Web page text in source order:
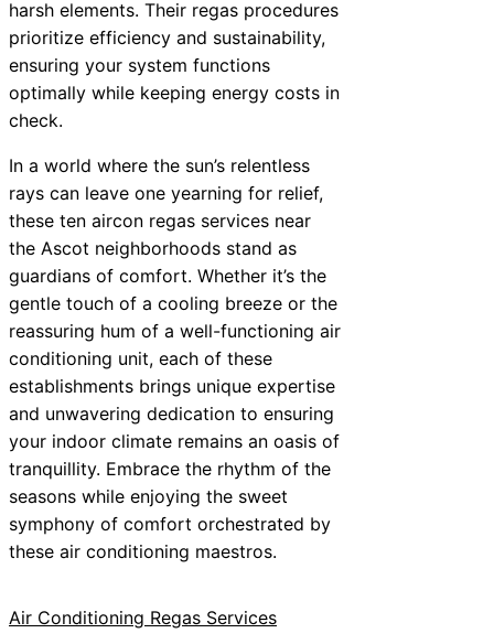
harsh elements. Their regas procedures
prioritize efficiency and sustainability,
ensuring your system functions
optimally while keeping energy costs in
check.
In a world where the sun’s relentless
rays can leave one yearning for relief,
these ten aircon regas services near
the Ascot neighborhoods stand as
guardians of comfort. Whether it’s the
gentle touch of a cooling breeze or the
reassuring hum of a well-functioning air
conditioning unit, each of these
establishments brings unique expertise
and unwavering dedication to ensuring
your indoor climate remains an oasis of
tranquillity. Embrace the rhythm of the
seasons while enjoying the sweet
symphony of comfort orchestrated by
these air conditioning maestros.
Air Conditioning Regas Services